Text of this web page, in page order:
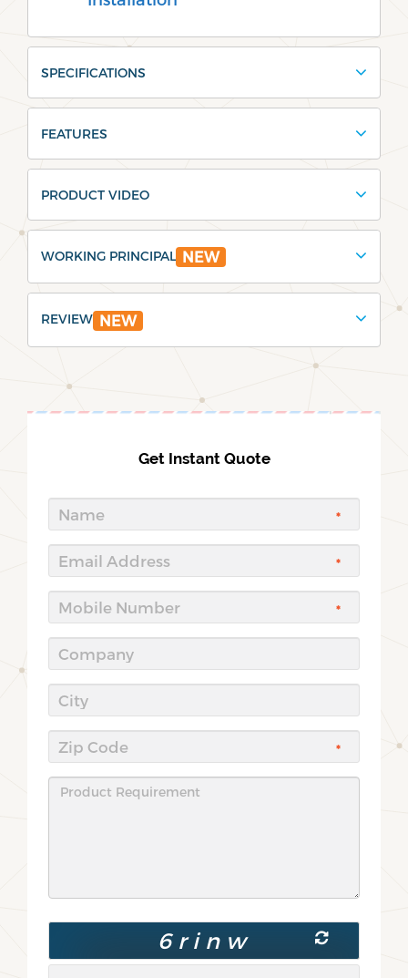
SPECIFICATIONS
FEATURES
PRODUCT VIDEO
WORKING PRINCIPAL NEW
REVIEW NEW
Get Instant Quote